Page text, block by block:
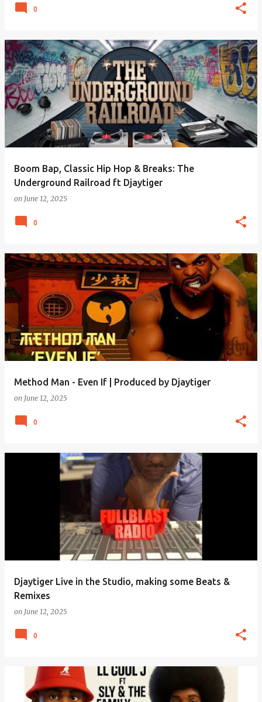
0
Boom Bap, Classic Hip Hop & Breaks: The
Underground Railroad ft Djaytiger
on June 12, 2025
0
Method Man - Even If | Produced by Djaytiger
on June 12, 2025
0
Djaytiger Live in the Studio, making some Beats &
Remixes
on June 12, 2025
0